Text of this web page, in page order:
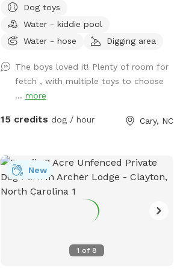
just can't do social (myself, most of the
time too), so dog park is a No. SniffSpot
is an option for those special pooches.
100% fenced yard, sloped grass yard with
3 patio area. A lot to sniff, a lot of stairs
to work out those legs. Very clean yard
You can sit and relax or enjoy your book
make your visit more exciting. We're only
3 mins from Fenton, 2 mins from
Downtown Cary. Sometimes I provide
water (If I'm home and only one booking)
you can get water from garden hose just
us if you don't see any availability 😀8
Dog toys
Water - kiddie pool
Water - hose
Digging area
The boys loved it! Plenty of room for
fetch , with multiple toys to choose
... more
15 credits dog / hour Cary, NC
1 of8
New